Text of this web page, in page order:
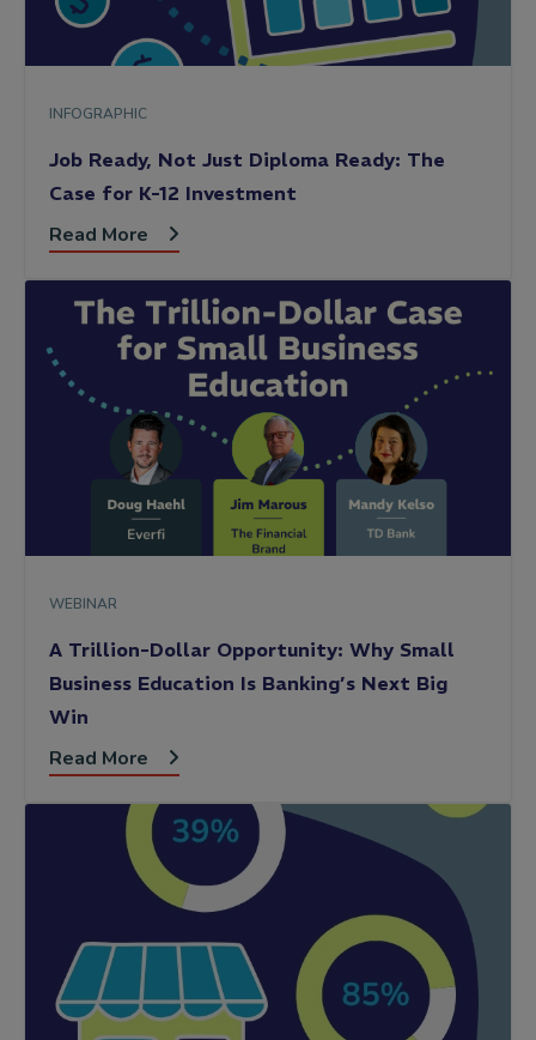
INFOGRAPHIC
Job Ready, Not Just Diploma Ready: The
Case for K-12 Investment
Read More
WEBINAR
A Trillion-Dollar Opportunity: Why Small
Business Education Is Banking’s Next Big
Win
Read More